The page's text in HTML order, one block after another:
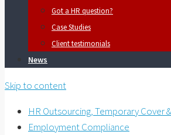
Got a HR question?
Case Studies
Client testimonials
News
Skip to content
HR Outsourcing, Temporary Cover
Employment Compliance